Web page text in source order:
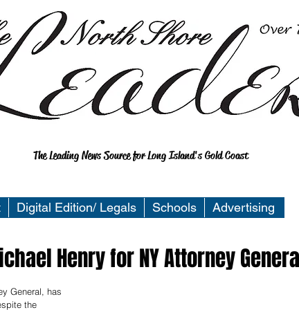
The Leading News Source for Long Island's Gold Coast
Digital Edition/ Legals Schools Advertising
Henry for NY Attorney
General, has
the